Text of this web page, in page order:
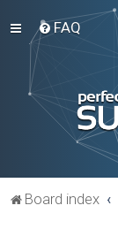
FAQ
Board index